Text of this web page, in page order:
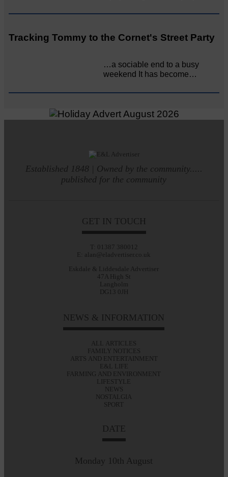
Tracking Tommy to the Cornet's Street Party
…a sociable end to a busy
weekend It has become…
Established 1848 | Owned by the community.....
published for the community
GET IN TOUCH
T: 01387 380012
E: alan@eladvertiser.co.uk
Eskdale & Liddesdale Advertiser
47A High St
Langholm
DG13 0JH
NEWS & INFORMATION
ALL ARTICLES
FAMILY NOTICES
ARTS AND ENTERTAINMENT
E&L LIFE
FARMING AND ENVIRONMENT
LIFESTYLE
NEWS
NOSTALGIA
SPORT
DATE
Monday 10th August